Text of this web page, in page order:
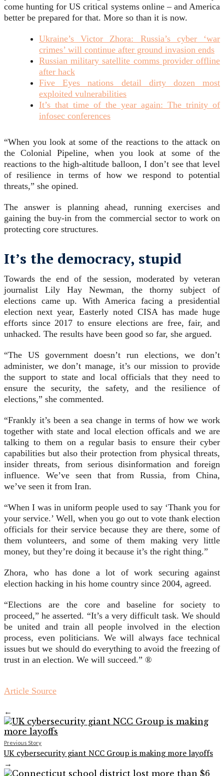
come hunting for US critical systems online – and America
better be prepared for that. More so than it is now.
Ukraine’s Victor Zhora: Russia’s cyber ‘war
crimes’ will continue after ground invasion ends
Russian military satellite comms provider offline
after hack
Five Eyes nations detail dirty dozen most
exploited vulnerabilities
It’s that time of the year again: The trinity of
infosec conferences
“When you look at some of the reactions to the attack on
the Colonial Pipeline, when you look at some of the
reactions to the high-altitude balloon, I don’t see that level
of resilience in terms of how we respond to potential
threats,” she opined.
The answer is planning ahead, running exercises and
gaining the buy-in from the commercial sector to work on
protecting core structures.
It’s the democracy, stupid
Towards the end of the session, moderated by veteran
journalist Lily Hay Newman, the thorny subject of
elections came up. With America facing a presidential
election next year, Easterly noted CISA has made huge
efforts since 2017 to ensure elections are free, fair, and
unhacked. The results have been good so far, she argued.
“The US government doesn’t run elections, we don’t
administer, we don’t manage, it’s our mission to provide
the support to state and local officials that they need to
ensure the security, the safety, and the resilience of
elections,” she commented.
“Frankly it’s been a sea change in terms of how we work
together with state and local election officals and we are
talking to them on a regular basis to ensure their cyber
capabilities but also their protection from physical threats,
insider threats, from serious disinformation and foreign
influence. We’ve seen that from Russia, from China,
we’ve seen it from Iran.
“When I was in uniform people used to say ‘Thank you for
your service.’ Well, when you go out to vote thank election
officials for their service because they are there, some of
them volunteers, and some of them making very little
money, but they’re doing it because it’s the right thing.”
Zhora, who has done a lot of work securing against
election hacking in his home country since 2004, agreed.
“Elections are the core and baseline for society to
proceed,” he asserted. “It’s a very difficult task. We should
be united and train all people involved in the election
process, even politicians. We will always face technical
issues but we should do everything to avoid the freezing of
trust in an election. We will succeed.” ®
Article Source
←
Previous Story
UK cybersecurity giant NCC Group is making more layoffs
→